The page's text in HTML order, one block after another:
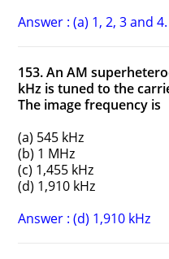
Answer : (a) 1, 2, 3 and 4.
153. An AM
kHz is tuned to the
The image frequency is
(a) 545 kHz
(b) 1 MHz
(c) 1,455 kHz
(d) 1,910 kHz
Answer : (d) 1,910 kHz